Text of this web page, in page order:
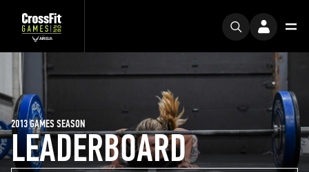
LEADERBOARD
2013 GAMES SEASON